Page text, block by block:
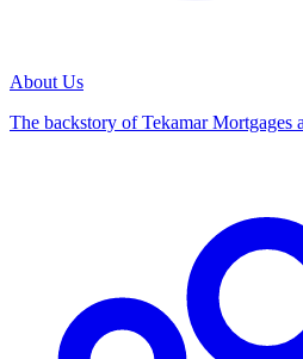
About Us
The backstory of Tekamar Mortgages